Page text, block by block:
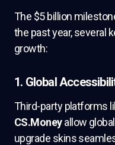
The $5 billion
the past year, several
growth:
1. Global
Third-party platforms
CS.Moneyallow
upgrade skins